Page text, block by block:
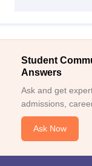
Student
Answers
Ask and get
admissions,
Ask Now